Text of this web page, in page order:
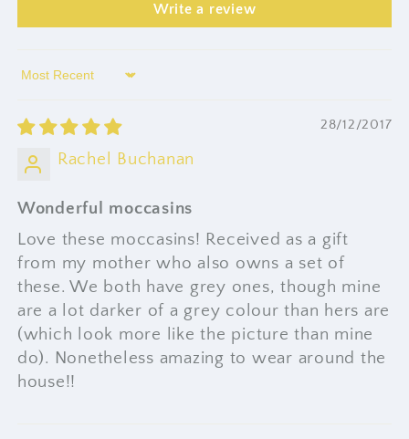
Write a review
Sort by
28/12/2017
Rachel Buchanan
Wonderful moccasins
Love these moccasins! Received as a gift
from my mother who also owns a set of
these. We both have grey ones, though mine
are a lot darker of a grey colour than hers are
(which look more like the picture than mine
do). Nonetheless amazing to wear around the
house!!